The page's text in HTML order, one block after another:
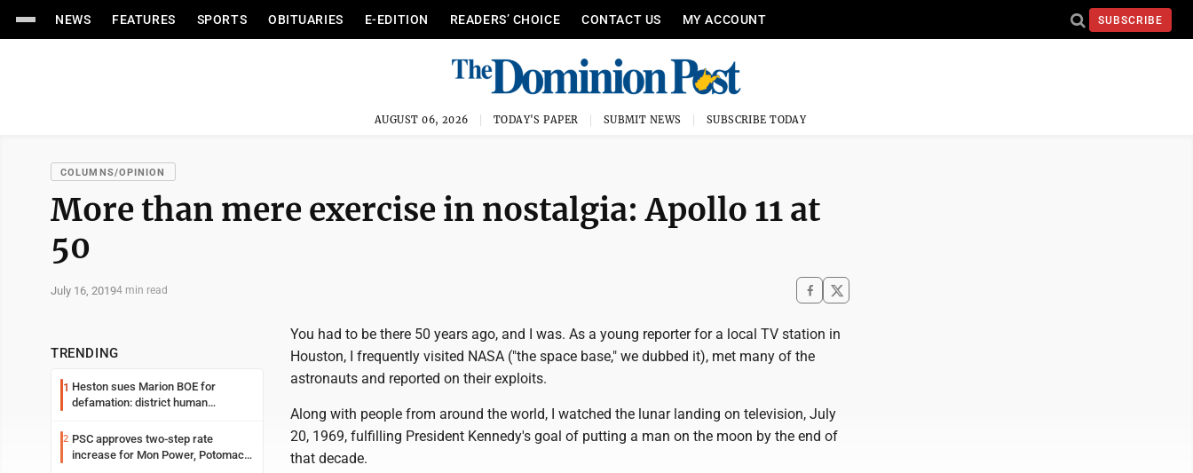
NEWS FEATURES SPORTS OBITUARIES E-EDITION READERS’ CHOICE CONTACT US MY ACCOUNT SUBSCRIBE
AUGUST 06, 2026 TODAY'S PAPER SUBMIT NEWS SUBSCRIBE TODAY
COLUMNS/OPINION
More than mere exercise in nostalgia: Apollo 11 at
50
July 16, 20194 min read
TRENDING
1 Heston sues Marion BOE for
defamation: district human
2 PSC approves two-step rate
increase for Mon Power, Potomac
You had to be there 50 years ago, and I was. As a young reporter for a local TV station in
Houston, I frequently visited NASA ("the space base," we dubbed it), met many of the
astronauts and reported on their exploits.
Along with people from around the world, I watched the lunar landing on television, July
20, 1969, fulfilling President Kennedy's goal of putting a man on the moon by the end of
that decade.